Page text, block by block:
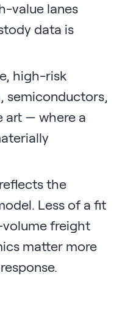
value lanes
data is
high-risk
semiconductors,
art — where a
the
Less of a fit
freight
matter more